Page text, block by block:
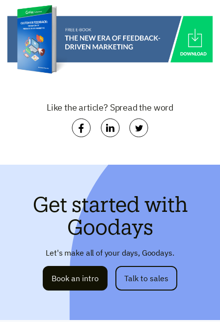
Like the article? Spread the word
Get started with
Goodays
Let's make all of your days, Goodays.
Book an intro Talk to sales